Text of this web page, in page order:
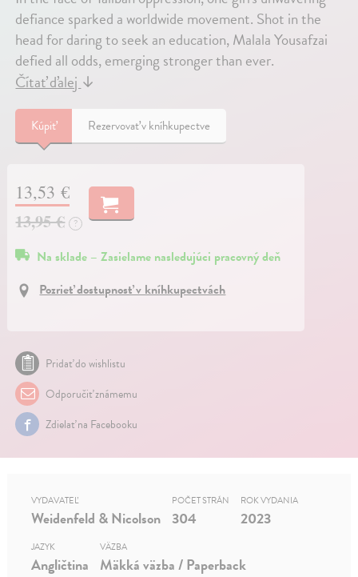
defiance sparked a worldwide movement. Shot in the
head for daring to seek an education, Malala Yousafzai
defied all odds, emerging stronger than ever.
Čítať ďalej ↓
Kúpiť Rezervovať v kníhkupectve
13,53 €
13,95 €
?
Na sklade – Zasielame nasledujúci pracovný deň
Pozrieť dostupnosť v kníhkupectvách
Pridať do wishlistu
Odporučiť známemu
Zdielať na Facebooku
VYDAVATEĽ
Weidenfeld & Nicolson
POČET STRÁN
304
ROK VYDANIA
2023
JAZYK
Angličtina
VÄZBA
Mäkká väzba / Paperback